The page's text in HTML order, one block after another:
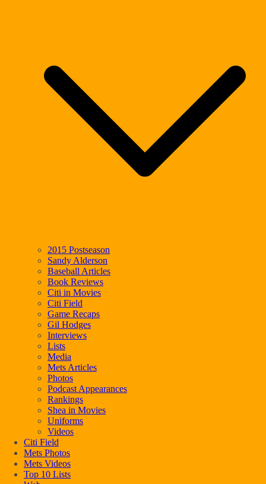
2015 Postseason
Sandy Alderson
Baseball Articles
Book Reviews
Citi in Movies
Citi Field
Game Recaps
Gil Hodges
Interviews
Lists
Media
Mets Articles
Photos
Podcast Appearances
Rankings
Shea in Movies
Uniforms
Videos
Citi Field
Mets Photos
Mets Videos
Top 10 Lists